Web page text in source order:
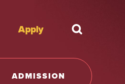
Apply What're
ADMISSION